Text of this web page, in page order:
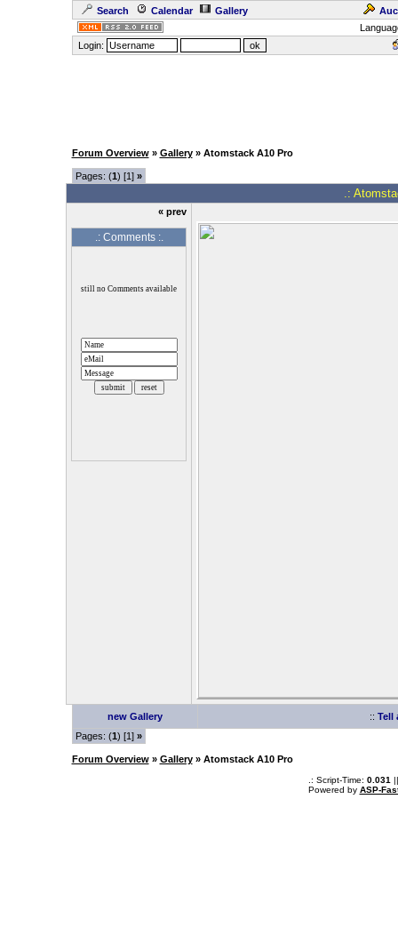
Search Calendar Gallery
Login:
Forum Overview» Gallery» Atomstack A10 Pro
Pages: (1) [1] »
.:
« prev
.: Comments :.
new Gallery :: Tell
Pages: (1) [1] »
Forum Overview» Gallery» Atomstack A10 Pro
.: Script-Time: 0.031
Powered by ASP-